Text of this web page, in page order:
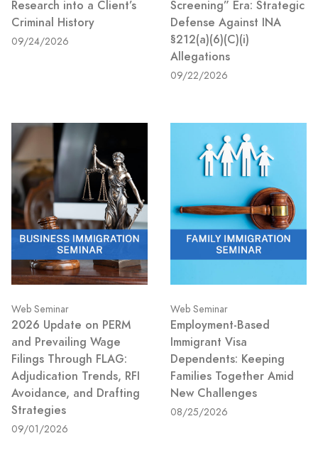
Research into a Client’s
Criminal History
09/24/2026
Screening” Era: Strategic
Defense Against INA
§212(a)(6)(C)(i)
Allegations
09/22/2026
Web Seminar
2026 Update on PERM
and Prevailing Wage
Filings Through FLAG:
Adjudication Trends, RFI
Avoidance, and Drafting
Strategies
09/01/2026
Web Seminar
Employment-Based
Immigrant Visa
Dependents: Keeping
Families Together Amid
New Challenges
08/25/2026